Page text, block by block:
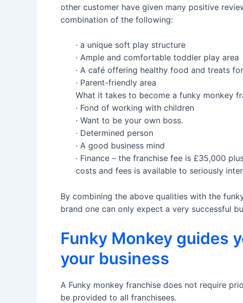
other customer have given many positive
combination of the following:
· a unique soft play structure
· Ample and comfortable toddler play area
· A café offering healthy food and treats
· Parent-friendly area
What it takes to become a funky monkey
· Fond of working with children
· Want to be your own boss.
· Determined person
· A good business mind
· Finance – the franchise fee is £35,000
costs and fees is available to seriously
By combining the above qualities with the
brand one can only expect a very successful
Funky Monkey guides
your business
A Funky monkey franchise does not require
be provided to all franchisees.